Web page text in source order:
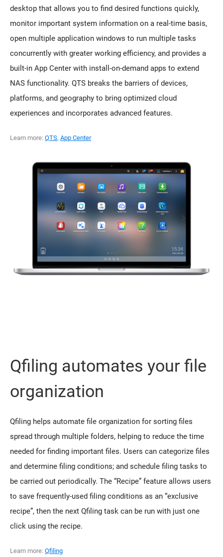
desktop that allows you to find desired functions quickly,
monitor important system information on a real-time basis,
open multiple application windows to run multiple tasks
concurrently with greater working efficiency, and provides a
built-in App Center with install-on-demand apps to extend
NAS functionality. QTS breaks the barriers of devices,
platforms, and geography to bring optimized cloud
experiences and incorporates advanced features.
Learn more: QTS, App Center
Qfiling automates your file
organization
Qfiling helps automate file organization for sorting files
spread through multiple folders, helping to reduce the time
needed for finding important files. Users can categorize files
and determine filing conditions; and schedule filing tasks to
be carried out periodically. The “Recipe” feature allows users
to save frequently-used filing conditions as an “exclusive
recipe”, then the next Qfiling task can be run with just one
click using the recipe.
Learn more: Qfiling